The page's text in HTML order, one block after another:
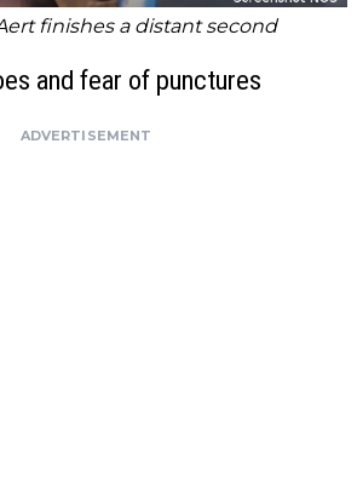
finishes a distant second
and fear of punctures
ADVERTISEMENT